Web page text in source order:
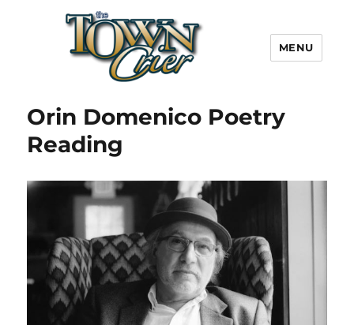
Town Crier
MENU
Orin Domenico Poetry
Reading